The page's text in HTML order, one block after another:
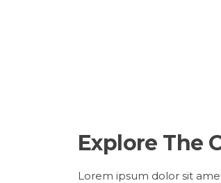
Explore The
Lorem ipsum dolor sit